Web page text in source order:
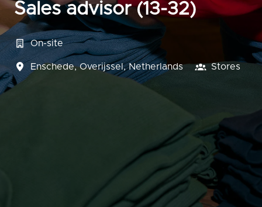
Sales advisor (13-32)
On-site
Enschede, Overijssel, Netherlands Stores